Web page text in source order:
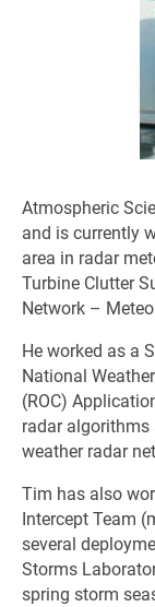
Atmospheric
and is currently
area in radar
Turbine Clutter
Network –
He worked as a
National
(ROC)
radar algorithms
weather radar
Tim has also
Intercept Team
several
Storms
spring storm